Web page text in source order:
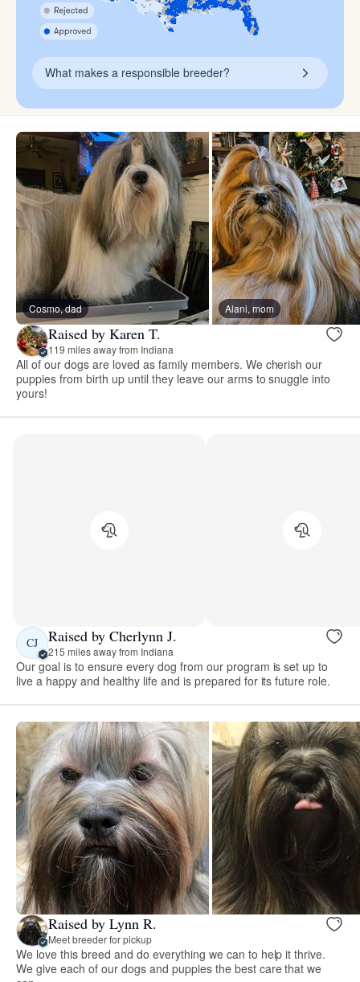
What makes a responsible breeder?
Cosmo, dad Alani, mom
Raised by Karen T.
119 miles away from Indiana
All of our dogs are loved as family members. We cherish our
puppies from birth up until they leave our arms to snuggle into
yours!
CJ Raised by Cherlynn J.
215 miles away from Indiana
Our goal is to ensure every dog from our program is set up to
live a happy and healthy life and is prepared for its future role.
Raised by Lynn R.
Meet breeder for pickup
We love this breed and do everything we can to help it thrive.
We give each of our dogs and puppies the best care that we